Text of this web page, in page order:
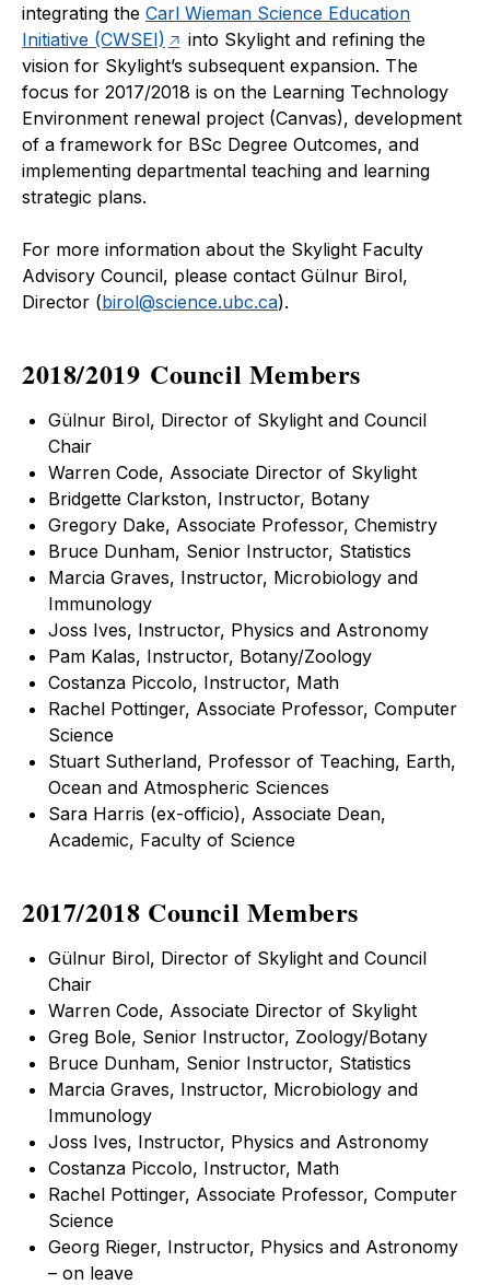
integrating the Carl Wieman Science Education
Initiative (CWSEI)
into Skylight and refining the
vision for Skylight’s subsequent expansion. The
focus for 2017/2018 is on the Learning Technology
Environment renewal project (Canvas), development
of a framework for BSc Degree Outcomes, and
implementing departmental teaching and learning
strategic plans.
For more information about the Skylight Faculty
Advisory Council, please contact Gülnur Birol,
Director (birol@science.ubc.ca).
2018/2019 Council Members
Gülnur Birol, Director of Skylight and Council
Chair
Warren Code, Associate Director of Skylight
Bridgette Clarkston, Instructor, Botany
Gregory Dake, Associate Professor, Chemistry
Bruce Dunham, Senior Instructor, Statistics
Marcia Graves, Instructor, Microbiology and
Immunology
Joss Ives, Instructor, Physics and Astronomy
Pam Kalas, Instructor, Botany/Zoology
Costanza Piccolo, Instructor, Math
Rachel Pottinger, Associate Professor, Computer
Science
Stuart Sutherland, Professor of Teaching, Earth,
Ocean and Atmospheric Sciences
Sara Harris (ex-officio), Associate Dean,
Academic, Faculty of Science
2017/2018 Council Members
Gülnur Birol, Director of Skylight and Council
Chair
Warren Code, Associate Director of Skylight
Greg Bole, Senior Instructor, Zoology/Botany
Bruce Dunham, Senior Instructor, Statistics
Marcia Graves, Instructor, Microbiology and
Immunology
Joss Ives, Instructor, Physics and Astronomy
Costanza Piccolo, Instructor, Math
Rachel Pottinger, Associate Professor, Computer
Science
Georg Rieger, Instructor, Physics and Astronomy
– on leave